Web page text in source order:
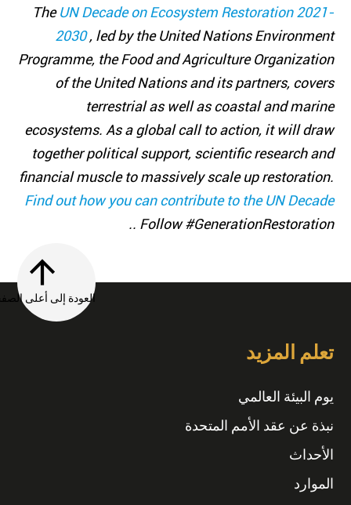
TheUN Decade on Ecosystem Restoration 2021-
2030, led by the United Nations Environment
Programme, the Food and Agriculture Organization
of the United Nations and its partners, covers
terrestrial as well as coastal and marine
ecosystems. As a global call to action, it will draw
together political support, scientific research and
financial muscle to massively scale up restoration.
Find out how you can contribute to the UN Decade
. Follow #GenerationRestoration.
العودة إلى أعلى الصفحة
تعلم المزيد
يوم البيئة العالمي
نبذة عن عقد الأمم المتحدة
الأحداث
الموارد